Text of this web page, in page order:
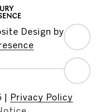
Design by
Privacy Policy